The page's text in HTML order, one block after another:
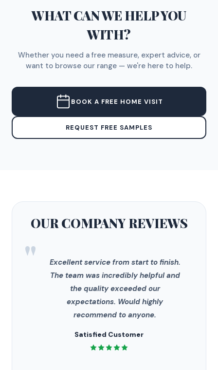
WHAT CAN WE HELP YOU
WITH?
Whether you need a free measure, expert advice, or
want to browse our range — we're here to help.
BOOK A FREE HOME VISIT
REQUEST FREE SAMPLES
OUR COMPANYREVIEWS
"
Excellent service from start to finish.
The team was incredibly helpful and
the quality exceeded our
expectations. Would highly
recommend to anyone.
Satisfied Customer